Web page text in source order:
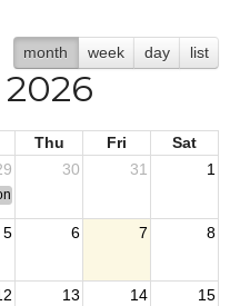
month week day list
Thu Fri
Sat
30 31 1
Convention
5 6 7 8
13 14 15